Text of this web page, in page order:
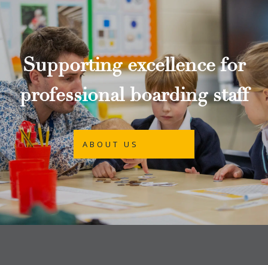
Supporting excellence for
professional boarding staff
ABOUT US